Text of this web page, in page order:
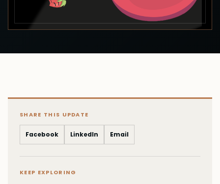
SHARE THIS UPDATE
Facebook LinkedIn Email
KEEP EXPLORING